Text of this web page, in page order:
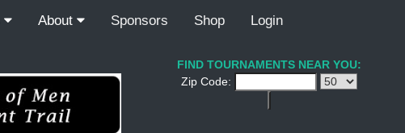
About Sponsors Shop Login
FIND TOURNAMENTS NEAR YOU:
Zip Code: